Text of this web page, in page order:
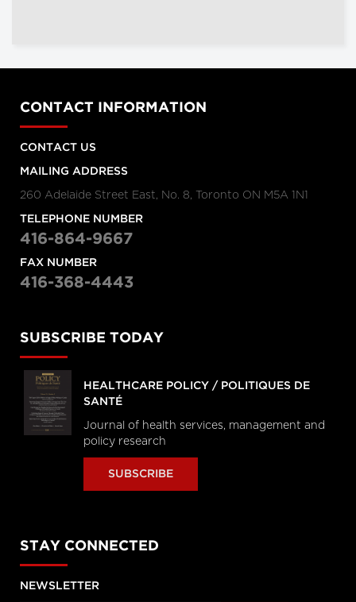
CONTACT INFORMATION
CONTACT US
MAILING ADDRESS
260 Adelaide Street East, No. 8, Toronto ON M5A 1N1
TELEPHONE NUMBER
416-864-9667
FAX NUMBER
416-368-4443
SUBSCRIBE TODAY
HEALTHCARE POLICY / POLITIQUES DE
SANTÉ
Journal of health services, management and
policy research
SUBSCRIBE
STAY CONNECTED
NEWSLETTER